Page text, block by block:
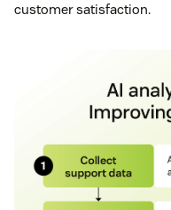
customer satisfaction.